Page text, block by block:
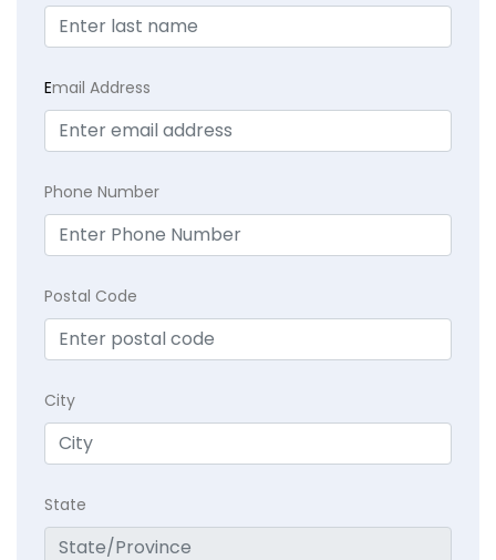
Email Address
Phone Number
Postal Code
City
State